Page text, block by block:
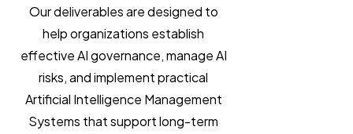
Our deliverables are designed to
help organizations establish
effective AI governance, manage AI
risks, and implement practical
Artificial Intelligence Management
Systems that support long-term